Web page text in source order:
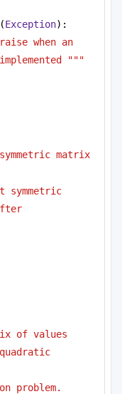
(Exception):
when an
"""
matrix
of values
problem.